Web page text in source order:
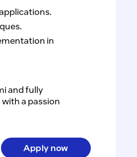
in
and fully
a passion
Apply now